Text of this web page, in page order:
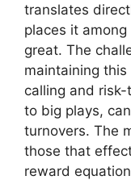
translates
places it
great. The
maintaining
calling and
to big plays,
turnovers. The
those that
reward